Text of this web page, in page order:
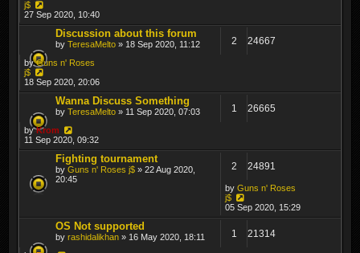
j$
27 Sep 2020, 10:40
Discussion about this forum
by TeresaMelto » 18 Sep 2020, 11:12 2 24667
byGuns n' Roses
j$
18 Sep 2020, 20:06
Wanna Discuss Something
by TeresaMelto » 11 Sep 2020, 07:03 1 26665
byKrom
11 Sep 2020, 09:32
Fighting tournament
by Guns n' Roses j$ » 22 Aug 2020,
20:45
2 24891
by Guns n' Roses
j$
05 Sep 2020, 15:29
OS Not supported
by rashidalikhan » 16 May 2020, 18:11 1 21314